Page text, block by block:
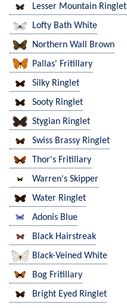
Lesser Mountain Ringlet
Lofty Bath White
Northern Wall Brown
Pallas' Fritillary
Silky Ringlet
Sooty Ringlet
Stygian Ringlet
Swiss Brassy Ringlet
Thor's Fritillary
Warren's Skipper
Water Ringlet
Adonis Blue
Black Hairstreak
Black-Veined White
Bog Fritillary
Bright Eyed Ringlet